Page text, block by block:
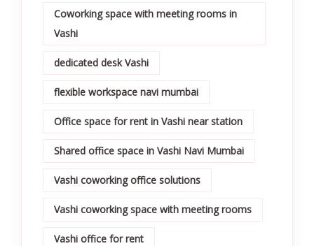
Coworking space with meeting rooms in
Vashi
dedicated desk Vashi
flexible workspace navi mumbai
Office space for rent in Vashi near station
Shared office space in Vashi Navi Mumbai
Vashi coworking office solutions
Vashi coworking space with meeting rooms
Vashi office for rent